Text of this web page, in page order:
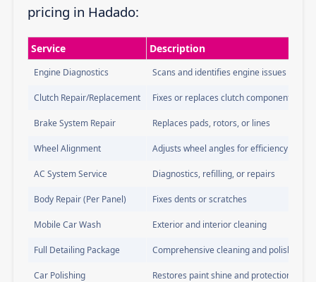
pricing in Hadado:
Service Description
Engine Diagnostics Scans and identifies engine issues
Clutch Repair/Replacement Fixes or replaces clutch components
Brake System Repair Replaces pads, rotors, or lines
Wheel Alignment Adjusts wheel angles for efficiency
AC System Service Diagnostics, refilling, or repairs
Body Repair (Per Panel) Fixes dents or scratches
Mobile Car Wash Exterior and interior cleaning
Full Detailing Package Comprehensive cleaning and polishing
Car Polishing Restores paint shine and protection